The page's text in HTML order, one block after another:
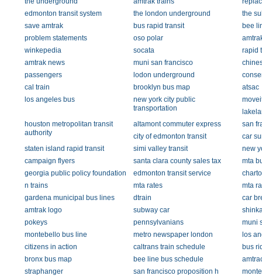
edmonton transit system
the london underground
the
save amtrak
bus rapid transit
bee
problem statements
oso polar
winkepedia
socata
rapid
amtrak news
muni san francisco
passengers
lodon underground
cal train
brooklyn bus map
atsac
los angeles bus
new york city public
transportation
houston metropolitan transit
authority
altamont commuter express
san
city of edmonton transit
car
staten island rapid transit
simi valley transit
new
campaign flyers
santa clara county sales tax
mta
georgia public policy foundation
edmonton transit service
n trains
mta rates
mta
gardena municipal bus lines
dtrain
car
amtrak logo
subway car
pokeys
pennsylvanians
muni
montebello bus line
metro newspaper london
los
citizens in action
caltrans train schedule
bus
bronx bus map
bee line bus schedule
straphanger
san francisco proposition h